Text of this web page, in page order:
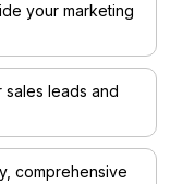
your marketing
leads and
comprehensive